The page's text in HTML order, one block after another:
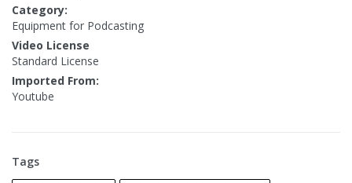
Category:
Equipment for Podcasting
Video License
Standard License
Imported From:
Youtube
Tags